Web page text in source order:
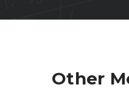
Other